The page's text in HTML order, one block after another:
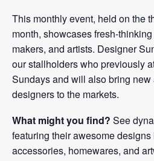
This monthly event, held on the
month, showcases fresh-
makers, and artists. Designer
our stallholders who previously
Sundays and will also bring
designers to the markets.
What might you find? See
featuring their awesome
accessories, homewares, and